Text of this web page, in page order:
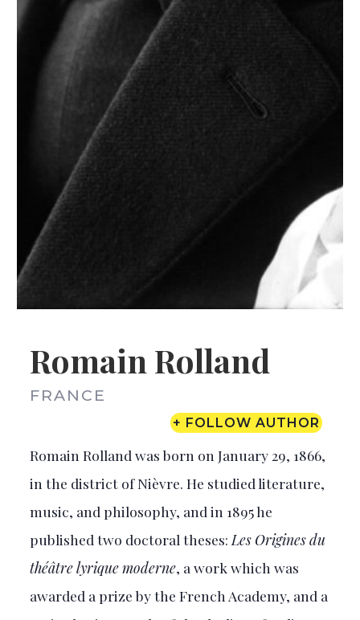
Romain Rolland
FRANCE
+ FOLLOW AUTHOR
Romain Rolland was born on January 29, 1866,
in the district of Nièvre. He studied literature,
music, and philosophy, and in 1895 he
published two doctoral theses: Les Origines du
théâtre lyrique moderne, a work which was
awarded a prize by the French Academy, and a